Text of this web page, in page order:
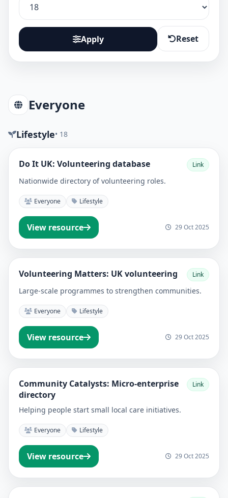
Apply Reset
Everyone
Lifestyle• 18
Do It UK: Volunteering database Link
Nationwide directory of volunteering roles.
Everyone Lifestyle
View resource 29 Oct 2025
Volunteering Matters: UK volunteering Link
Large-scale programmes to strengthen communities.
Everyone Lifestyle
View resource 29 Oct 2025
Community Catalysts: Micro-enterprise
directory
Link
Helping people start small local care initiatives.
Everyone Lifestyle
View resource 29 Oct 2025